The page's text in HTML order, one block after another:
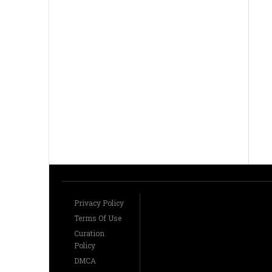
Privacy Policy
Terms Of Use
Curation
Policy
DMCA